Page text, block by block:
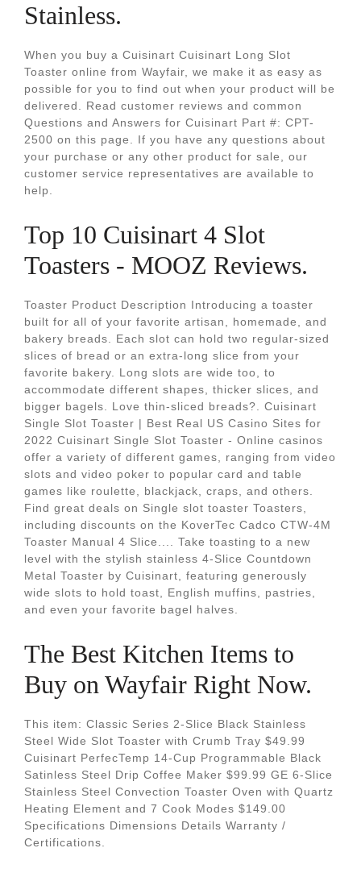
Stainless.
When you buy a Cuisinart Cuisinart Long Slot
Toaster online from Wayfair, we make it as easy as
possible for you to find out when your product will be
delivered. Read customer reviews and common
Questions and Answers for Cuisinart Part #: CPT-
2500 on this page. If you have any questions about
your purchase or any other product for sale, our
customer service representatives are available to
help.
Top 10 Cuisinart 4 Slot
Toasters - MOOZ Reviews.
Toaster Product Description Introducing a toaster
built for all of your favorite artisan, homemade, and
bakery breads. Each slot can hold two regular-sized
slices of bread or an extra-long slice from your
favorite bakery. Long slots are wide too, to
accommodate different shapes, thicker slices, and
bigger bagels. Love thin-sliced breads?. Cuisinart
Single Slot Toaster | Best Real US Casino Sites for
2022 Cuisinart Single Slot Toaster - Online casinos
offer a variety of different games, ranging from video
slots and video poker to popular card and table
games like roulette, blackjack, craps, and others.
Find great deals on Single slot toaster Toasters,
including discounts on the KoverTec Cadco CTW-4M
Toaster Manual 4 Slice.... Take toasting to a new
level with the stylish stainless 4-Slice Countdown
Metal Toaster by Cuisinart, featuring generously
wide slots to hold toast, English muffins, pastries,
and even your favorite bagel halves.
The Best Kitchen Items to
Buy on Wayfair Right Now.
This item: Classic Series 2-Slice Black Stainless
Steel Wide Slot Toaster with Crumb Tray $49.99
Cuisinart PerfecTemp 14-Cup Programmable Black
Satinless Steel Drip Coffee Maker $99.99 GE 6-Slice
Stainless Steel Convection Toaster Oven with Quartz
Heating Element and 7 Cook Modes $149.00
Specifications Dimensions Details Warranty /
Certifications.